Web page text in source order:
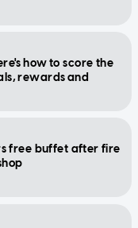
how to score the
rewards and
free buffet after fire